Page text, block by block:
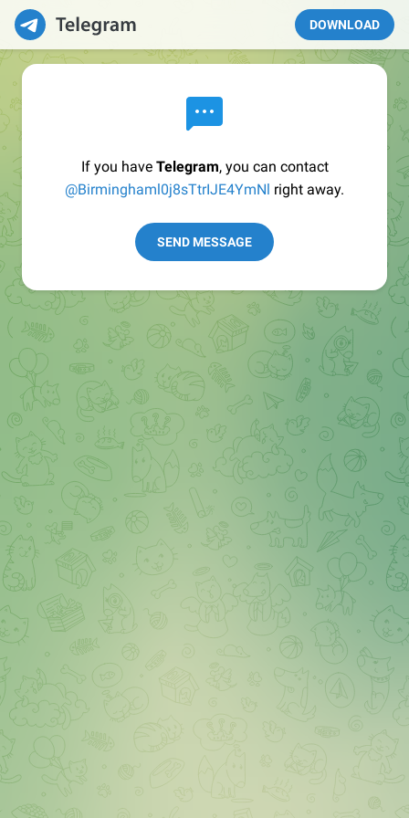
DOWNLOAD
If you have Telegram, you can contact
@Birminghaml0j8sTtrIJE4YmNl right away.
SEND MESSAGE